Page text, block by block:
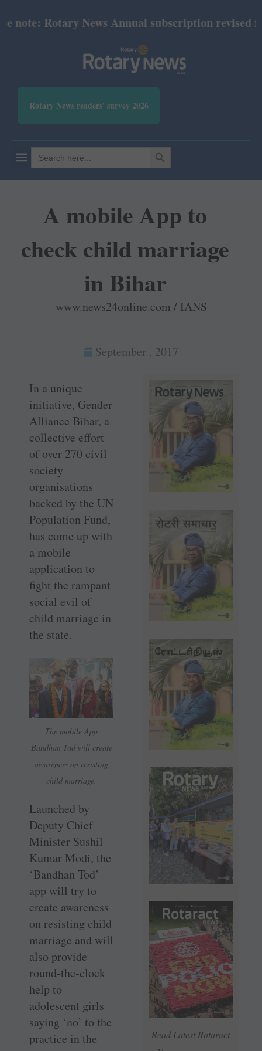
Rotary News Annual subscription revised
Rotary News readers' survey 2026
Search
for:
SEARCH BUTTON
A mobile App to
check child marriage
in Bihar
www.news24online.com / IANS
September , 2017
Read Latest Rotaract
In a unique
initiative, Gender
Alliance Bihar, a
collective effort
of over 270 civil
society
organisations
backed by the UN
Population Fund,
has come up with
a mobile
application to
fight the rampant
social evil of
child marriage in
the state.
The mobile App
Bandhan Tod will create
awareness on resisting
child marriage.
Launched by
Deputy Chief
Minister Sushil
Kumar Modi, the
‘Bandhan Tod’
app will try to
create awareness
on resisting child
marriage and will
also provide
round-the-clock
help to
adolescent girls
saying ‘no’ to the
practice in the